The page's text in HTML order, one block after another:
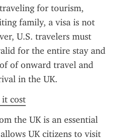
for tourism,
family, a visa is not
U.S. travelers must
for the entire stay and
of onward travel and
in the UK.
it cost
the UK is an essential
UK citizens to visit